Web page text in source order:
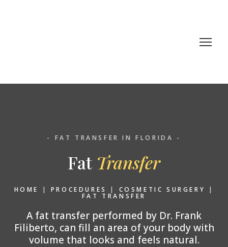
- FAT TRANSFER IN FLORIDA -
Fat Transfer
HOME | PROCEDURES | COSMETIC SURGERY |
FAT TRANSFER
A fat transfer performed by Dr. Frank
Filiberto, can fill an area of your body with
volume that looks and feels natural.